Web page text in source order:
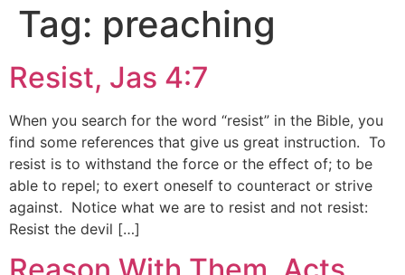
Tag: preaching
Resist, Jas 4:7
When you search for the word “resist” in the Bible, you
find some references that give us great instruction. To
resist is to withstand the force or the effect of; to be
able to repel; to exert oneself to counteract or strive
against. Notice what we are to resist and not resist:
Resist the devil […]